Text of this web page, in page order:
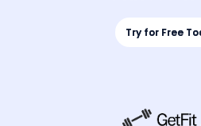
Try for Free
Try for Free